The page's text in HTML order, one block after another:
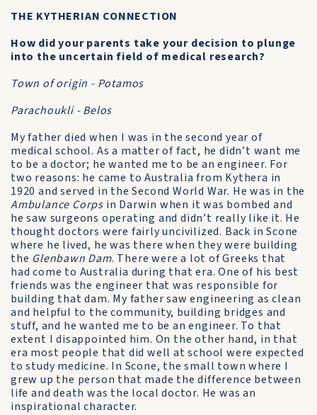
THE KYTHERIAN CONNECTION
How did your parents take your decision to plunge
into the uncertain field of medical research?
Town of origin - Potamos
Parachoukli - Belos
My father died when I was in the second year of
medical school. As a matter of fact, he didn’t want me
to be a doctor; he wanted me to be an engineer. For
two reasons: he came to Australia from Kythera in
1920 and served in the Second World War. He was in the
Ambulance Corps in Darwin when it was bombed and
he saw surgeons operating and didn’t really like it. He
thought doctors were fairly uncivilized. Back in Scone
where he lived, he was there when they were building
the Glenbawn Dam. There were a lot of Greeks that
had come to Australia during that era. One of his best
friends was the engineer that was responsible for
building that dam. My father saw engineering as clean
and helpful to the community, building bridges and
stuff, and he wanted me to be an engineer. To that
extent I disappointed him. On the other hand, in that
era most people that did well at school were expected
to study medicine. In Scone, the small town where I
grew up the person that made the difference between
life and death was the local doctor. He was an
inspirational character.